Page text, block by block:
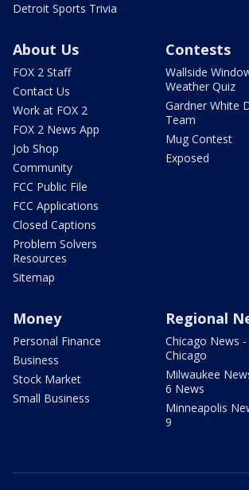
Detroit Sports Trivia
About Us
FOX 2 Staff
Contact Us
Work at FOX 2
FOX 2 News App
Job Shop
Community
FCC Public File
FCC Applications
Closed Captions
Problem Solvers
Resources
Sitemap
Contests
Wallside
Weather Quiz
Gardner White
Team
Mug Contest
Exposed
Money
Personal Finance
Business
Stock Market
Small Business
Regional
Chicago News -
Chicago
Milwaukee
6 News
Minneapolis
9